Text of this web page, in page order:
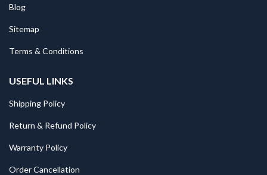
Blog
Sitemap
Terms & Conditions
USEFUL LINKS
Shipping Policy
Return & Refund Policy
Warranty Policy
Order Cancellation